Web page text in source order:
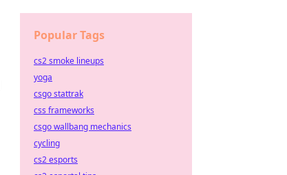
Popular Tags
cs2 smoke lineups
yoga
csgo stattrak
css frameworks
csgo wallbang mechanics
cycling
cs2 esports